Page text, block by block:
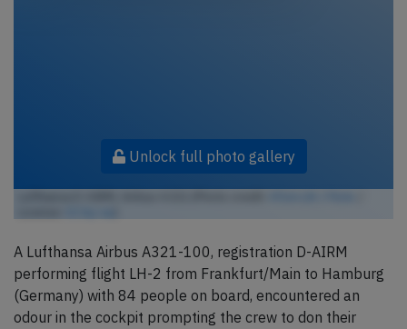
Unlock full photo gallery
A Lufthansa Airbus A321-100, registration D-AIRM
performing flight LH-2 from Frankfurt/Main to Hamburg
(Germany) with 84 people on board, encountered an
odour in the cockpit prompting the crew to don their